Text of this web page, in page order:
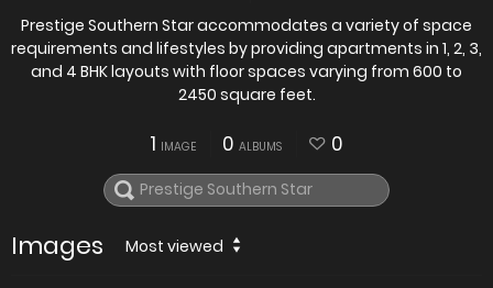
Prestige Southern Star accommodates a variety of space
requirements and lifestyles by providing apartments in 1, 2, 3,
and 4 BHK layouts with floor spaces varying from 600 to
2450 square feet.
1 IMAGE 0 ALBUMS 0
Images Most viewed